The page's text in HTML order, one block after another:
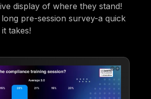
display of where they stand!
pre-session survey-a quick
takes!